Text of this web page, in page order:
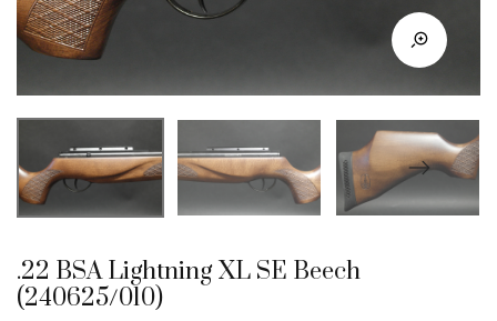
.22 BSA Lightning XL SE Beech
(240625/010)